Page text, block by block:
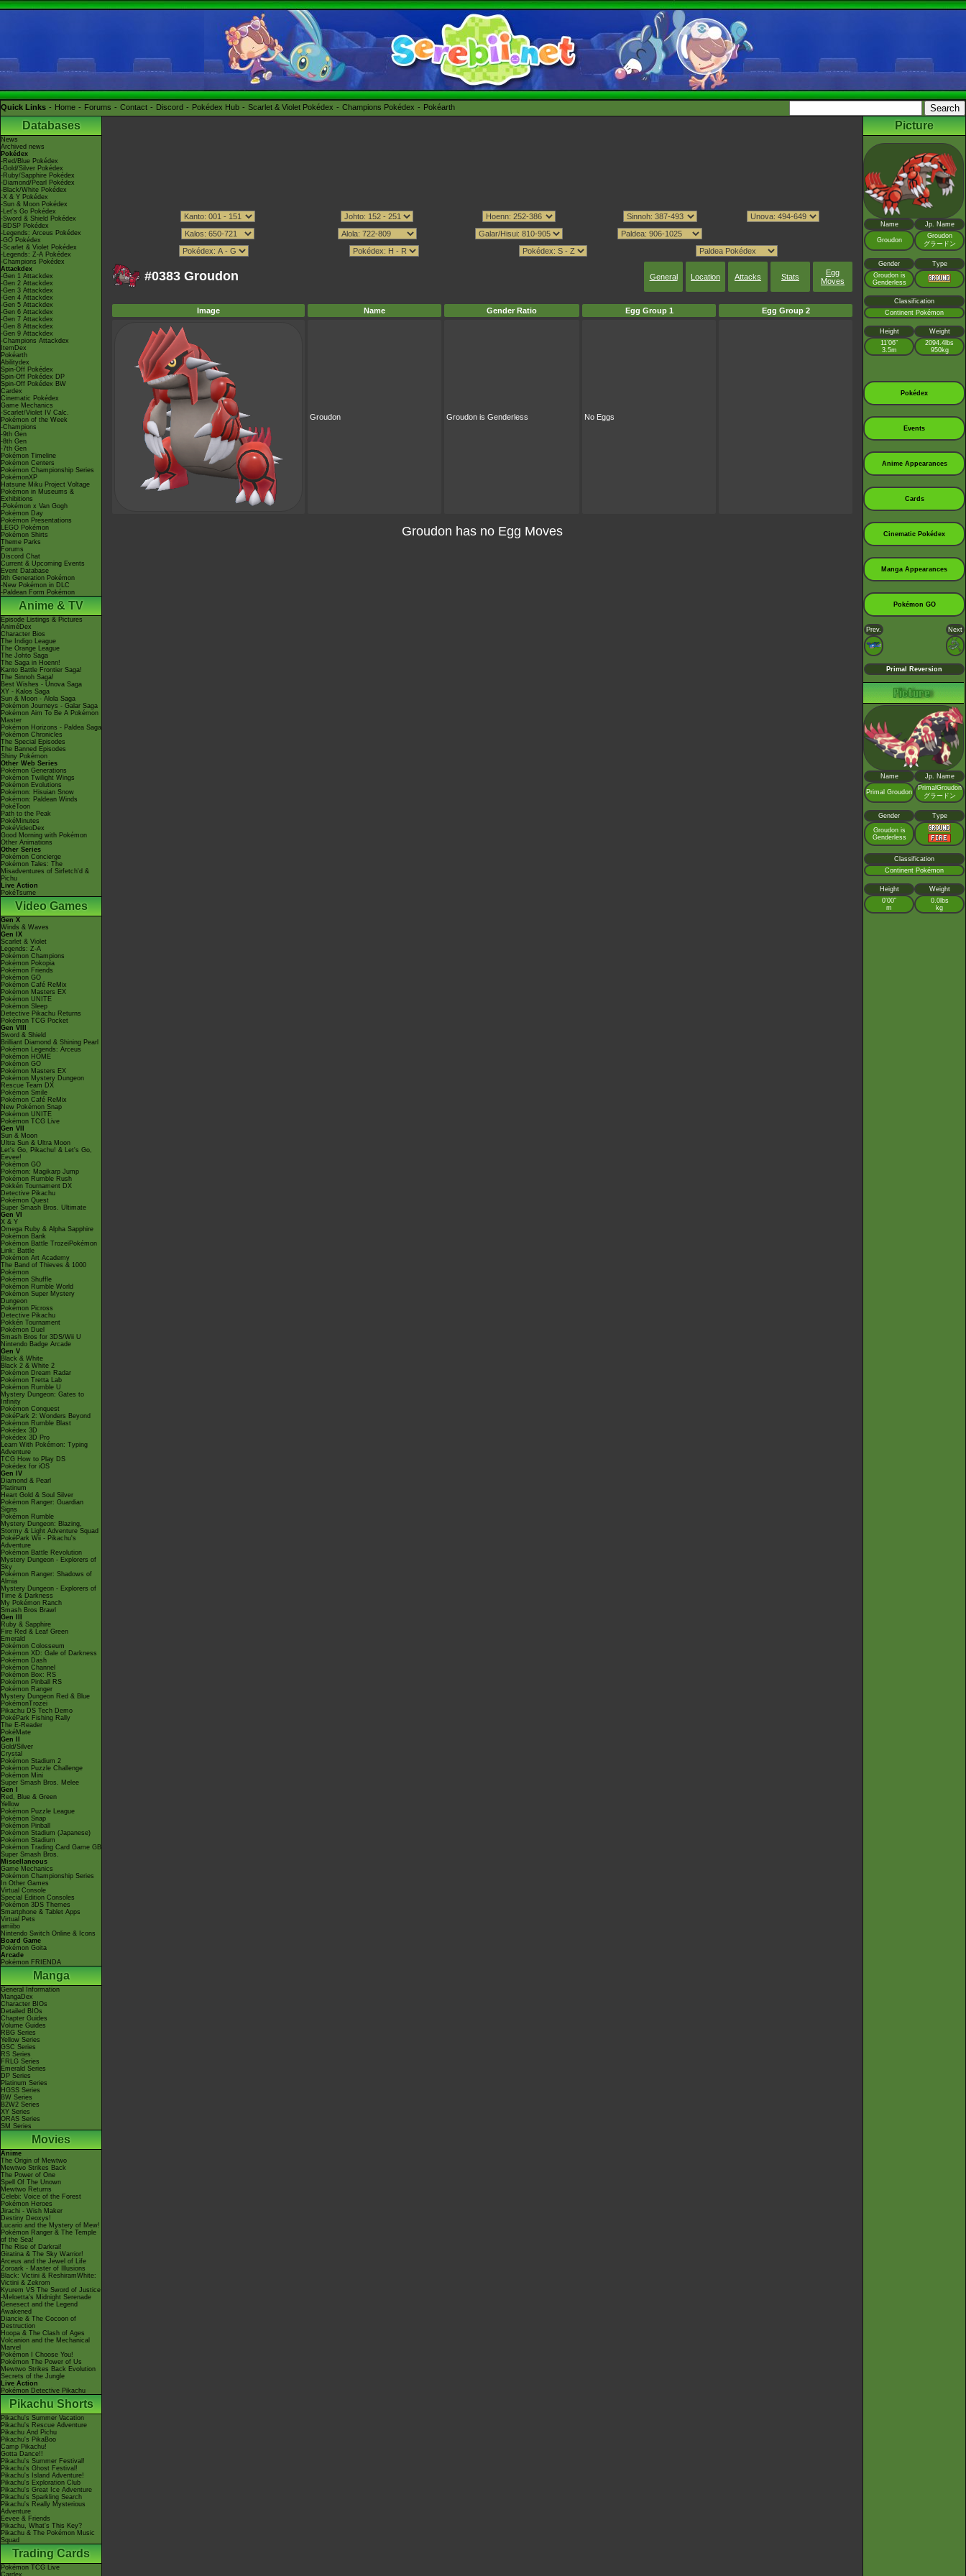
Quick Links Home Forums Contact Discord Pokédex Hub Scarlet & Violet Pokédex Champions Pokédex Pokéarth
Databases
News
Archived news
Pokédex
-Red/Blue Pokédex
-Gold/Silver Pokédex
-Ruby/Sapphire Pokédex
-Diamond/Pearl Pokédex
-Black/White Pokédex
-X & Y Pokédex
-Sun & Moon Pokédex
-Let's Go Pokédex
-Sword & Shield Pokédex
-BDSP Pokédex
-Legends: Arceus Pokédex
-GO Pokédex
-Scarlet & Violet Pokédex
-Legends: Z-A Pokédex
-Champions Pokédex
Attackdex
-Gen 1 Attackdex
-Gen 2 Attackdex
-Gen 3 Attackdex
-Gen 4 Attackdex
-Gen 5 Attackdex
-Gen 6 Attackdex
-Gen 7 Attackdex
-Gen 8 Attackdex
-Gen 9 Attackdex
-Champions Attackdex
ItemDex
Pokéarth
Abilitydex
Spin-Off Pokédex
Spin-Off Pokédex DP
Spin-Off Pokédex BW
Cardex
Cinematic Pokédex
Game Mechanics
-Scarlet/Violet IV Calc.
Pokémon of the Week
-Champions
-9th Gen
-8th Gen
-7th Gen
Pokémon Timeline
Pokémon Centers
Pokémon Championship Series
PokémonXP
Hatsune Miku Project Voltage
Pokémon in Museums &
Exhibitions
-Pokémon x Van Gogh
Pokémon Day
Pokémon Presentations
LEGO Pokémon
Pokémon Shirts
Theme Parks
Forums
Discord Chat
Current & Upcoming Events
Event Database
9th Generation Pokémon
-New Pokémon in DLC
-Paldean Form Pokémon
Anime & TV
Episode Listings & Pictures
AniméDex
Character Bios
The Indigo League
The Orange League
The Johto Saga
The Saga in Hoenn!
Kanto Battle Frontier Saga!
The Sinnoh Saga!
Best Wishes - Unova Saga
XY - Kalos Saga
Sun & Moon - Alola Saga
Pokémon Journeys - Galar Saga
Pokémon Aim To Be A Pokémon
Master
Pokémon Horizons - Paldea Saga
Pokémon Chronicles
The Special Episodes
The Banned Episodes
Shiny Pokémon
Other Web Series
Pokémon Generations
Pokémon Twilight Wings
Pokémon Evolutions
Pokémon: Hisuian Snow
Pokémon: Paldean Winds
PokéToon
Path to the Peak
PokéMinutes
PokéVideoDex
Good Morning with Pokémon
Other Animations
Other Series
Pokémon Concierge
Pokémon Tales: The
Misadventures of Sirfetch'd &
Pichu
Live Action
PokéTsume
Video Games
Gen X
Winds & Waves
Gen IX
Scarlet & Violet
Legends: Z-A
Pokémon Champions
Pokémon Pokopia
Pokémon Friends
Pokémon GO
Pokémon Café ReMix
Pokémon Masters EX
Pokémon UNITE
Pokémon Sleep
Detective Pikachu Returns
Pokémon TCG Pocket
Gen VIII
Sword & Shield
Brilliant Diamond & Shining Pearl
Pokémon Legends: Arceus
Pokémon HOME
Pokémon GO
Pokémon Masters EX
Pokémon Mystery Dungeon
Rescue Team DX
Pokémon Smile
Pokémon Café ReMix
New Pokémon Snap
Pokémon UNITE
Pokémon TCG Live
Gen VII
Sun & Moon
Ultra Sun & Ultra Moon
Let's Go, Pikachu! & Let's Go,
Eevee!
Pokémon GO
Pokémon: Magikarp Jump
Pokémon Rumble Rush
Pokkén Tournament DX
Detective Pikachu
Pokémon Quest
Super Smash Bros. Ultimate
Gen VI
X & Y
Omega Ruby & Alpha Sapphire
Pokémon Bank
Pokémon Battle TrozeiPokémon
Link: Battle
Pokémon Art Academy
The Band of Thieves & 1000
Pokémon
Pokémon Shuffle
Pokémon Rumble World
Pokémon Super Mystery
Dungeon
Pokémon Picross
Detective Pikachu
Pokkén Tournament
Pokémon Duel
Smash Bros for 3DS/Wii U
Nintendo Badge Arcade
Gen V
Black & White
Black 2 & White 2
Pokémon Dream Radar
Pokémon Tretta Lab
Pokémon Rumble U
Mystery Dungeon: Gates to
Infinity
Pokémon Conquest
PokéPark 2: Wonders Beyond
Pokémon Rumble Blast
Pokédex 3D
Pokédex 3D Pro
Learn With Pokémon: Typing
Adventure
TCG How to Play DS
Pokédex for iOS
Gen IV
Diamond & Pearl
Platinum
Heart Gold & Soul Silver
Pokémon Ranger: Guardian
Signs
Pokémon Rumble
Mystery Dungeon: Blazing,
Stormy & Light Adventure Squad
PokéPark Wii - Pikachu's
Adventure
Pokémon Battle Revolution
Mystery Dungeon - Explorers of
Sky
Pokémon Ranger: Shadows of
Almia
Mystery Dungeon - Explorers of
Time & Darkness
My Pokémon Ranch
Smash Bros Brawl
Gen III
Ruby & Sapphire
Fire Red & Leaf Green
Emerald
Pokémon Colosseum
Pokémon XD: Gale of Darkness
Pokémon Dash
Pokémon Channel
Pokémon Box: RS
Pokémon Pinball RS
Pokémon Ranger
Mystery Dungeon Red & Blue
PokémonTrozei
Pikachu DS Tech Demo
PokéPark Fishing Rally
The E-Reader
PokéMate
Gen II
Gold/Silver
Crystal
Pokémon Stadium 2
Pokémon Puzzle Challenge
Pokémon Mini
Super Smash Bros. Melee
Gen I
Red, Blue & Green
Yellow
Pokémon Puzzle League
Pokémon Snap
Pokémon Pinball
Pokémon Stadium (Japanese)
Pokémon Stadium
Pokémon Trading Card Game GB
Super Smash Bros.
Miscellaneous
Game Mechanics
Pokémon Championship Series
In Other Games
Virtual Console
Special Edition Consoles
Pokémon 3DS Themes
Smartphone & Tablet Apps
Virtual Pets
amiibo
Nintendo Switch Online & Icons
Board Game
Pokémon Goita
Arcade
Pokémon FRIENDA
Manga
General Information
MangaDex
Character BIOs
Detailed BIOs
Chapter Guides
Volume Guides
RBG Series
Yellow Series
GSC Series
RS Series
FRLG Series
Emerald Series
DP Series
Platinum Series
HGSS Series
BW Series
B2W2 Series
XY Series
ORAS Series
SM Series
Movies
Anime
The Origin of Mewtwo
Mewtwo Strikes Back
The Power of One
Spell Of The Unown
Mewtwo Returns
Celebi: Voice of the Forest
Pokémon Heroes
Jirachi - Wish Maker
Destiny Deoxys!
Lucario and the Mystery of Mew!
Pokémon Ranger & The Temple
of the Sea!
The Rise of Darkrai!
Giratina & The Sky Warrior!
Arceus and the Jewel of Life
Zoroark - Master of Illusions
Black: Victini & ReshiramWhite:
Victini & Zekrom
Kyurem VS The Sword of Justice
-Meloetta's Midnight Serenade
Genesect and the Legend
Awakened
Diancie & The Cocoon of
Destruction
Hoopa & The Clash of Ages
Volcanion and the Mechanical
Marvel
Pokémon I Choose You!
Pokémon The Power of Us
Mewtwo Strikes Back Evolution
Secrets of the Jungle
Live Action
Pokémon Detective Pikachu
Pikachu Shorts
Pikachu's Summer Vacation
Pikachu's Rescue Adventure
Pikachu And Pichu
Pikachu's PikaBoo
Camp Pikachu!
Gotta Dance!!
Pikachu's Summer Festival!
Pikachu's Ghost Festival!
Pikachu's Island Adventure!
Pikachu's Exploration Club
Pikachu's Great Ice Adventure
Pikachu's Sparkling Search
Pikachu's Really Mysterious
Adventure
Eevee & Friends
Pikachu, What's This Key?
Pikachu & The Pokémon Music
Squad
Trading Cards
Pokémon TCG Live
Cardex
#0383 Groudon General Location Attacks Stats
Egg
Moves
Image Name Gender Ratio Egg Group 1 Egg Group 2
Groudon Groudon is Genderless No Eggs
Groudon has no Egg Moves
Picture
Name Jp. Name
Groudon
Groudon
グラードン
Gender
Type
Groudon is
Genderless
Classification
Continent Pokémon
Height
Weight
11’06”
3.5m
2094.4lbs
950kg
Pokédex
Events
Anime Appearances
Cards
Cinematic Pokédex
Manga Appearances
Pokémon GO
Prev. Next
Primal Reversion
Name Jp. Name
Primal Groudon
PrimalGroudon
グラードン
Gender
Type
Groudon is
Genderless
Classification
Continent Pokémon
Height
Weight
0’00”
m
0.0lbs
kg